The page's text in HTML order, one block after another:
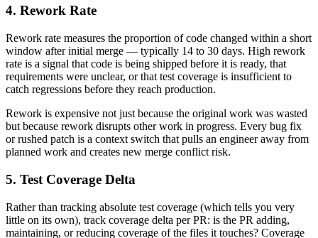
4. Rework Rate
Rework rate measures the proportion of code changed within a short
window after initial merge — typically 14 to 30 days. High rework
rate is a signal that code is being shipped before it is ready, that
requirements were unclear, or that test coverage is insufficient to
catch regressions before they reach production.
Rework is expensive not just because the original work was wasted
but because rework disrupts other work in progress. Every bug fix
or rushed patch is a context switch that pulls an engineer away from
planned work and creates new merge conflict risk.
5. Test Coverage Delta
Rather than tracking absolute test coverage (which tells you very
little on its own), track coverage delta per PR: is the PR adding,
maintaining, or reducing coverage of the files it touches? Coverage